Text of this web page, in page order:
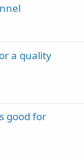
a quality
good for